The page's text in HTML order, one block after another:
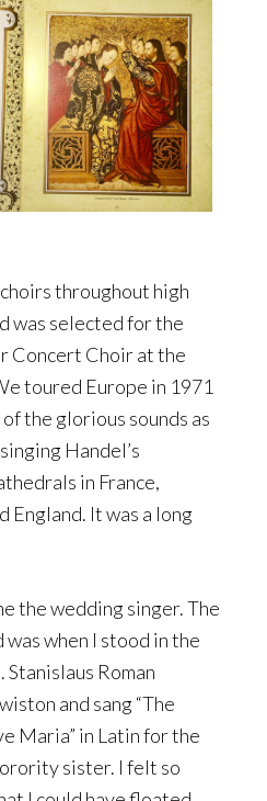
throughout high
was selected for the
Concert Choir at the
toured Europe in 1971
the glorious sounds as
Handel’s
in France,
England. It was a long
the wedding singer. The
when I stood in the
Roman
and sang “The
Maria” in Latin for the
sister. I felt so